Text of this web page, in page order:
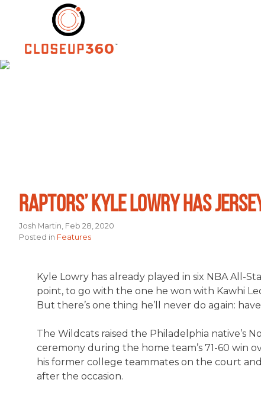
RAPTORS’ KYLE LOWRY HAS
Josh Martin, Feb 28, 2020
Posted in Features
Kyle Lowry has already played in six NBA All-
point, to go with the one he won with Kawhi
But there’s one thing he’ll never do again:
The Wildcats raised the Philadelphia native’s
ceremony during the home team’s 71-60 win
his former college teammates on the court
after the occasion.